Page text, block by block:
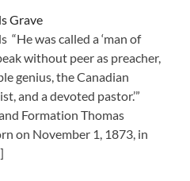
Grave
“He was called a ‘man of
without peer as preacher,
genius, the Canadian
and a devoted pastor.’”
Formation Thomas
on November 1, 1873, in